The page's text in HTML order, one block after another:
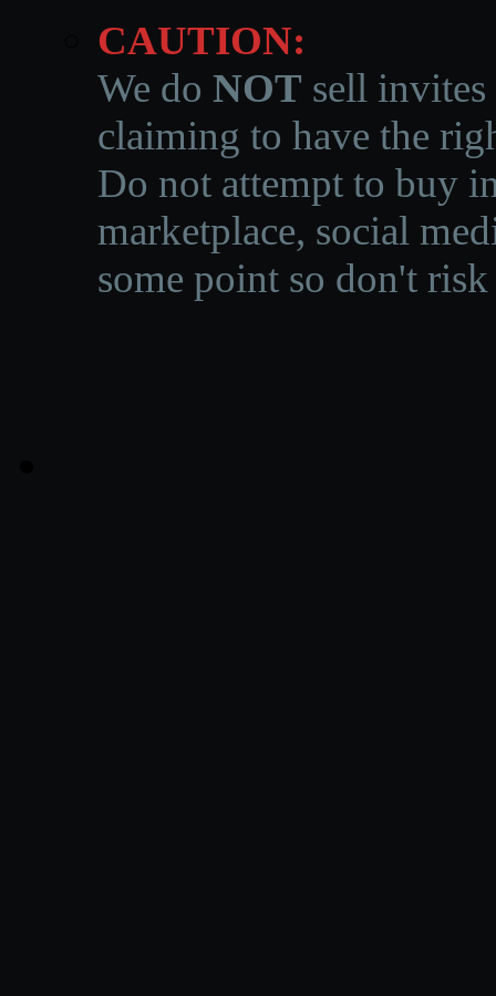
CAUTION:
We do NOT sell invites
claiming to have the
Do not attempt to buy
marketplace, social
some point so don't